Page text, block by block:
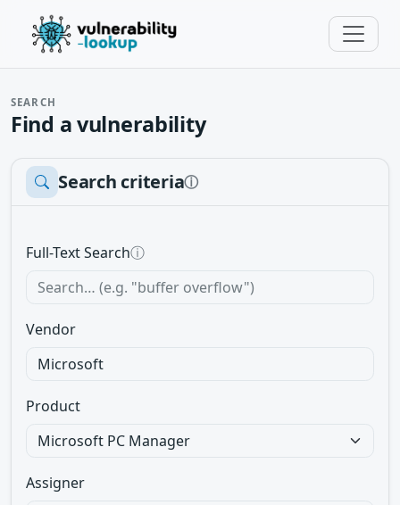
SEARCH
Find a vulnerability
Search criteriaⓘ
Full-Text Searchⓘ
Vendor
Product
Assigner